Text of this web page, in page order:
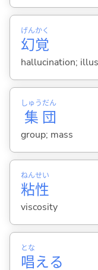
幻
げん
覚
かく
hallucination;
集
しゅう
団
だん
group; mass
粘
ねん
性
せい
viscosity
唱
とな
える